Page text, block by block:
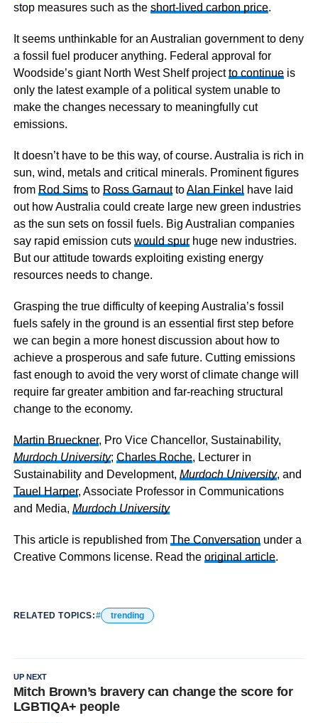
stop measures such as the short-lived carbon price.
It seems unthinkable for an Australian government to deny
a fossil fuel producer anything. Federal approval for
Woodside’s giant North West Shelf projectto continueis
only the latest example of a political system unable to
make the changes necessary to meaningfully cut
emissions.
It doesn’t have to be this way, of course. Australia is rich in
sun, wind, metals and critical minerals. Prominent figures
from Rod Simsto Ross GarnauttoAlan Finkel have laid
out how Australia could create large new green industries
as the sun sets on fossil fuels. Big Australian companies
say rapid emission cuts would spurhuge new industries.
But our attitude towards exploiting existing energy
resources needs to change.
Grasping the true difficulty of keeping Australia’s fossil
fuels safely in the ground is an essential first step before
we can begin a more honest discussion about how to
achieve a prosperous and safe future. Cutting emissions
fast enough to avoid the very worst of climate change will
require far greater ambition and far-reaching structural
change to the economy.
Martin Brueckner, Pro Vice Chancellor, Sustainability,
Murdoch University; Charles Roche, Lecturer in
Sustainability and Development, Murdoch University, and
Tauel Harper, Associate Professor in Communications
and Media, Murdoch University
This article is republished from The Conversation under a
Creative Commons license. Read the original article.
RELATED TOPICS: trending
UP NEXT
Mitch Brown’s bravery can change the score for
LGBTIQA+ people